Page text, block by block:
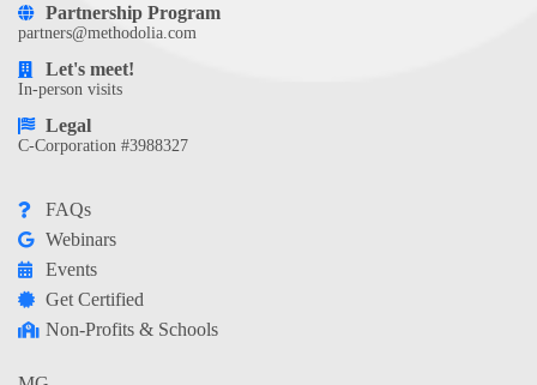
Partnership Program
partners@methodolia.com
Let's meet!
In-person visits
Legal
C-Corporation #3988327
FAQs
Webinars
Events
Get Certified
Non-Profits & Schools